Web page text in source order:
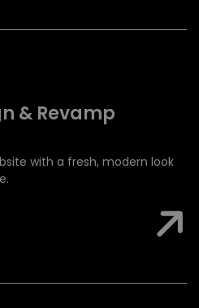
& Revamp
with a fresh, modern look